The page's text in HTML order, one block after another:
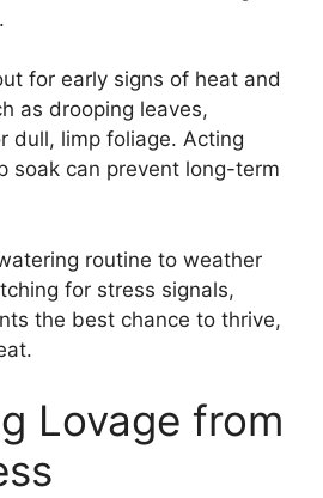
for early signs of heat and
as drooping leaves,
dull, limp foliage. Acting
soak can prevent long-term
routine to weather
for stress signals,
the best chance to thrive,
Lovage from